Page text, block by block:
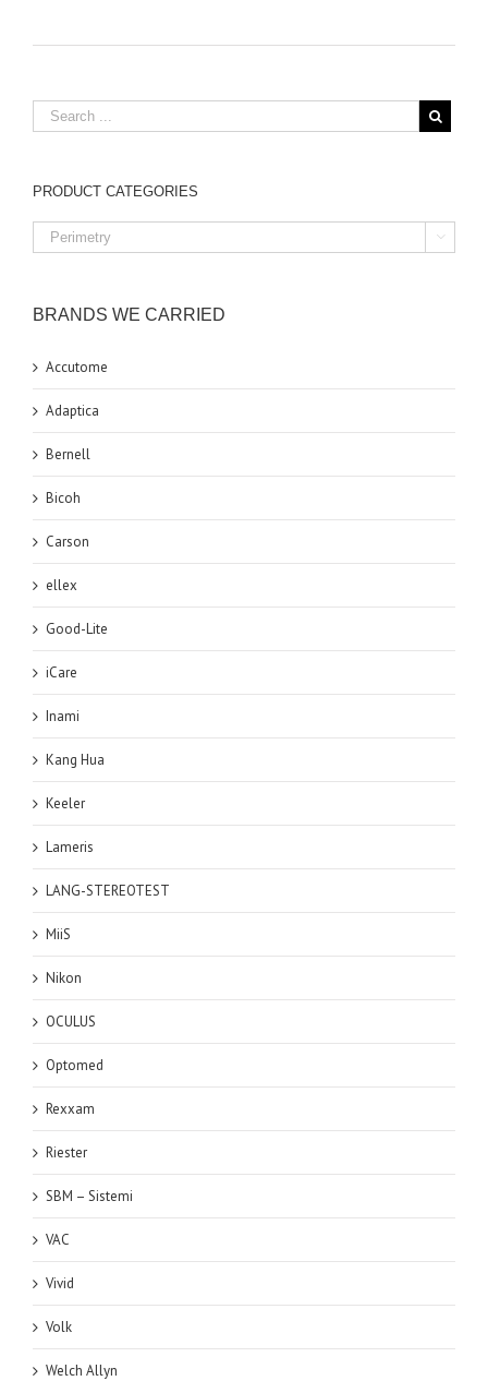
PRODUCT CATEGORIES

BRANDS WE CARRIED
Accutome
Adaptica
Bernell
Bicoh
Carson
ellex
Good-Lite
iCare
Inami
Kang Hua
Keeler
Lameris
LANG-STEREOTEST
MiiS
Nikon
OCULUS
Optomed
Rexxam
Riester
SBM – Sistemi
VAC
Vivid
Volk
Welch Allyn